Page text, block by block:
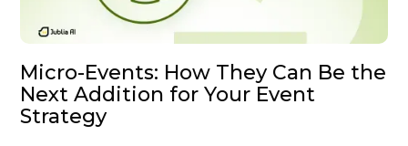
Micro-Events: How They Can Be the
Next Addition for Your Event
Strategy